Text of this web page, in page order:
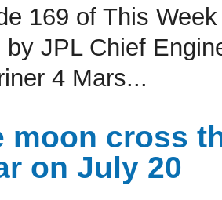
169 of This
by JPL Chief
4 Mars...
moon cross
on July 20